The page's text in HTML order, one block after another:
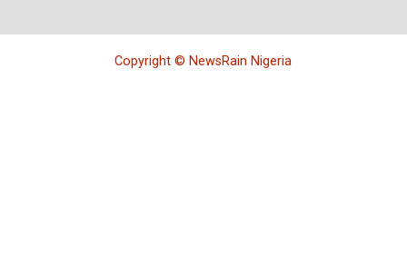
Copyright © NewsRain Nigeria